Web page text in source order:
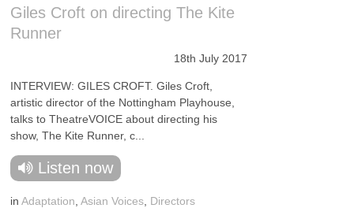
Giles Croft on directing The Kite
Runner
18th July 2017
INTERVIEW: GILES CROFT. Giles Croft,
artistic director of the Nottingham Playhouse,
talks to TheatreVOICE about directing his
show, The Kite Runner, c...
Listen now
inAdaptation ,Asian Voices Directors